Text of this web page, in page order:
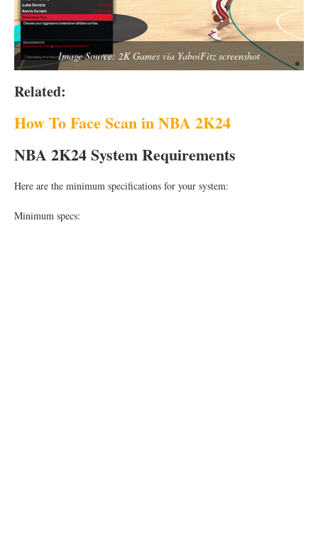
Image Source: 2K Games via YaboiFitz screenshot
Related:
How To Face Scan in NBA 2K24
NBA 2K24 System Requirements
Here are the minimum specifications for your system:
Minimum specs: